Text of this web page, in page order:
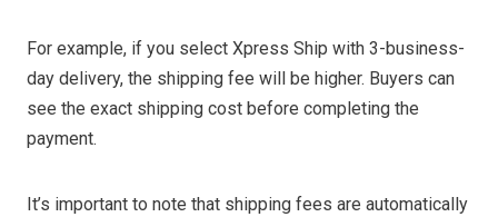
For example, if you select Xpress Ship with 3-business-
day delivery, the shipping fee will be higher. Buyers can
see the exact shipping cost before completing the
payment.
It’s important to note that shipping fees are automatically